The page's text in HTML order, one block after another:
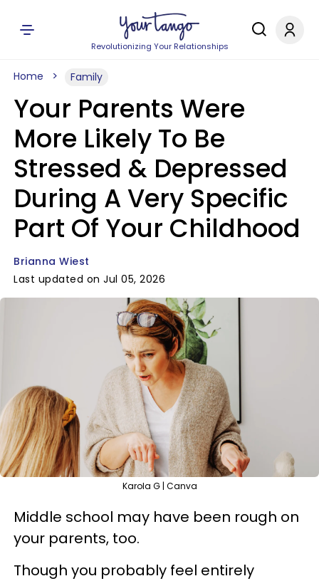
Revolutionizing Your Relationships
Home Family
Your Parents Were
More Likely To Be
Stressed & Depressed
During A Very Specific
Part Of Your Childhood
Brianna Wiest
Last updated on Jul 05, 2026
Karola G | Canva
Middle school may have been rough on
your parents, too.
Though you probably feel entirely